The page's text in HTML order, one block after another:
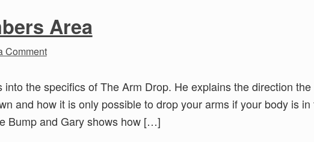
Area
Comment
the specifics of The Arm Drop. He explains the direction the
and how it is only possible to drop your arms if your body is in
Bump and Gary shows how […]